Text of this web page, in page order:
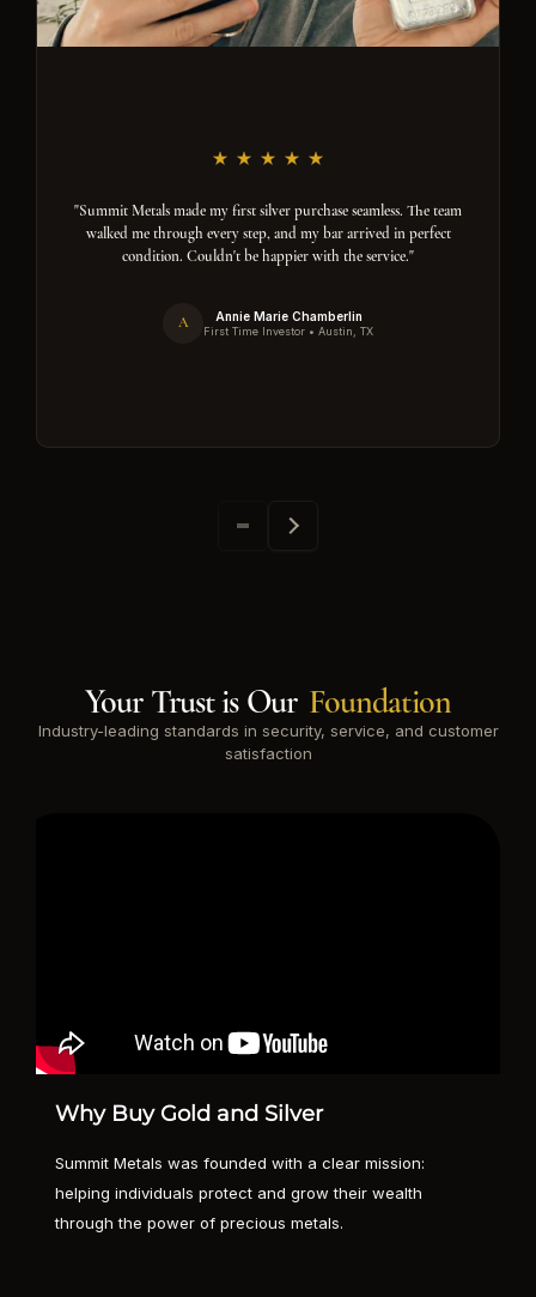
"Summit Metals made my first silver purchase seamless. The team
walked me through every step, and my bar arrived in perfect
condition. Couldn't be happier with the service."
A Annie Marie Chamberlin
First Time Investor • Austin, TX
Your Trust is Our Foundation
Industry-leading standards in security, service, and customer
satisfaction
Why Buy Gold and Silver
Summit Metals was founded with a clear mission:
helping individuals protect and grow their wealth
through the power of precious metals.